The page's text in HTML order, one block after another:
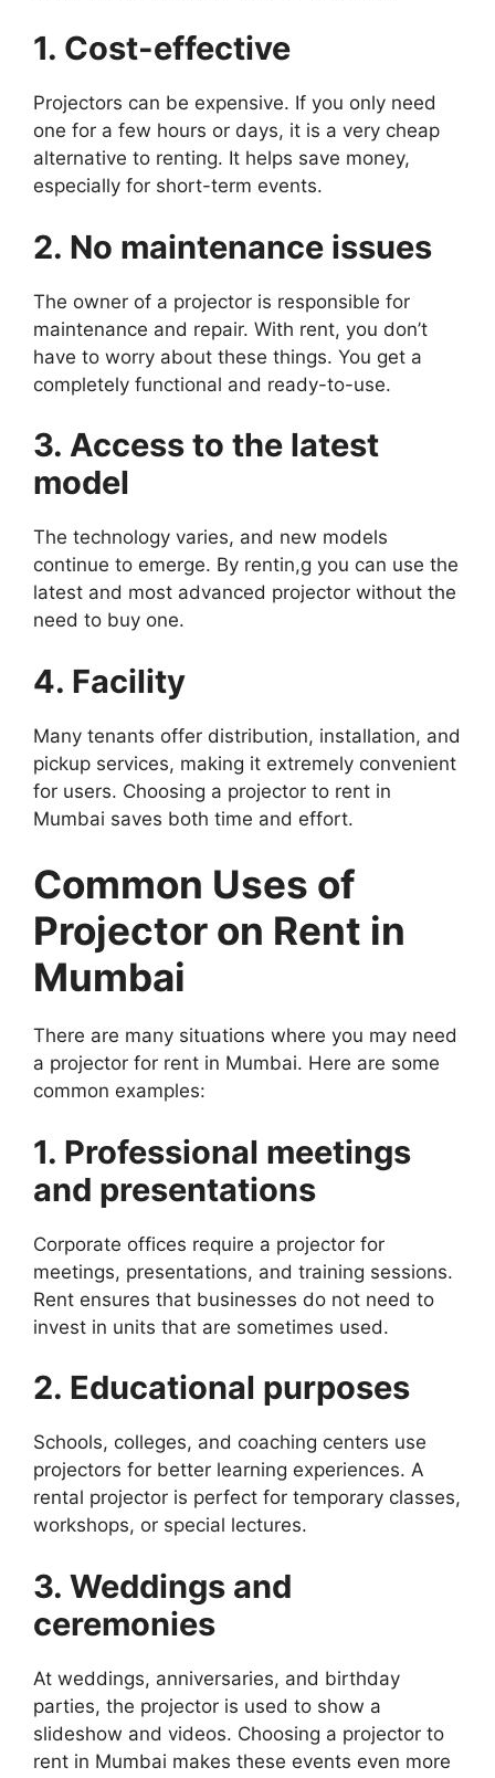
1. Cost-effective
Projectors can be expensive. If you only need
one for a few hours or days, it is a very cheap
alternative to renting. It helps save money,
especially for short-term events.
2. No maintenance issues
The owner of a projector is responsible for
maintenance and repair. With rent, you don’t
have to worry about these things. You get a
completely functional and ready-to-use.
3. Access to the latest
model
The technology varies, and new models
continue to emerge. By rentin,g you can use the
latest and most advanced projector without the
need to buy one.
4. Facility
Many tenants offer distribution, installation, and
pickup services, making it extremely convenient
for users. Choosing a projector to rent in
Mumbai saves both time and effort.
Common Uses of
Projector on Rent in
Mumbai
There are many situations where you may need
a projector for rent in Mumbai. Here are some
common examples:
1. Professional meetings
and presentations
Corporate offices require a projector for
meetings, presentations, and training sessions.
Rent ensures that businesses do not need to
invest in units that are sometimes used.
2. Educational purposes
Schools, colleges, and coaching centers use
projectors for better learning experiences. A
rental projector is perfect for temporary classes,
workshops, or special lectures.
3. Weddings and
ceremonies
At weddings, anniversaries, and birthday
parties, the projector is used to show a
slideshow and videos. Choosing a projector to
rent in Mumbai makes these events even more